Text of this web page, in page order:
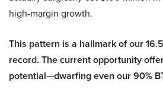
high-margin growth.
This pattern is a hallmark of our
record. The current opportunity
potential—dwarfing even our 90%